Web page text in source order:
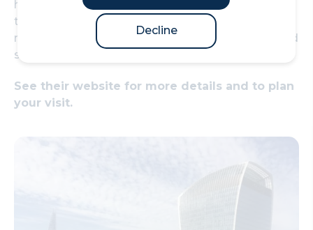
Decline
home to 85 Italian wisteria trees, over 30 fruit
trees and a 200ft-long flowing water feature,
relaxed seating and kiosk selling teas, coffees and
snacks on the level below.
See their website for more details and to plan
your visit.